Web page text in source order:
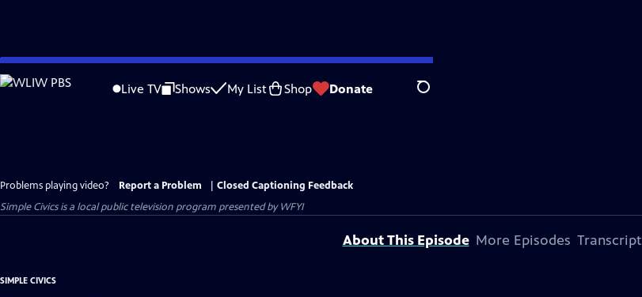
Skip
to
Live TV Shows My List Shop Donate Search
Problems playing video? Report a Problem
Closed Captioning Feedback
Simple Civicsis a local public television program presented byWFYI
About This Episode More Episodes Transcript
SIMPLE CIVICS